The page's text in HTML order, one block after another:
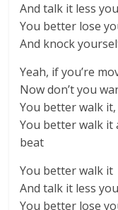
And talk it less
You better lose
And knock
Yeah, if you’re
Now don’t you
You better walk
You better walk it
beat
You better walk it
And talk it less
You better lose